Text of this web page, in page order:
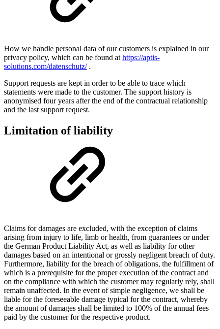
How we handle personal data of our customers is explained in our
privacy policy, which can be found at https://aptis-
solutions.com/datenschutz/.
Support requests are kept in order to be able to trace which
statements were made to the customer. The support history is
anonymised four years after the end of the contractual relationship
and the last support request.
Limitation of liability
Claims for damages are excluded, with the exception of claims
arising from injury to life, limb or health, from guarantees or under
the German Product Liability Act, as well as liability for other
damages based on an intentional or grossly negligent breach of duty.
Furthermore, liability for the breach of obligations, the fulfillment of
which is a prerequisite for the proper execution of the contract and
on the compliance with which the customer may regularly rely, shall
remain unaffected. In the event of simple negligence, we shall be
liable for the foreseeable damage typical for the contract, whereby
the amount of damages shall be limited to 100% of the annual fees
paid by the customer for the respective product.